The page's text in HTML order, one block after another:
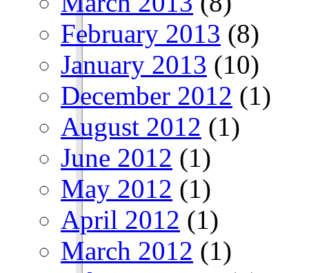
February 2013 (8)
January 2013 (10)
December 2012 (1)
August 2012 (1)
June 2012 (1)
May 2012 (1)
April 2012 (1)
March 2012 (1)